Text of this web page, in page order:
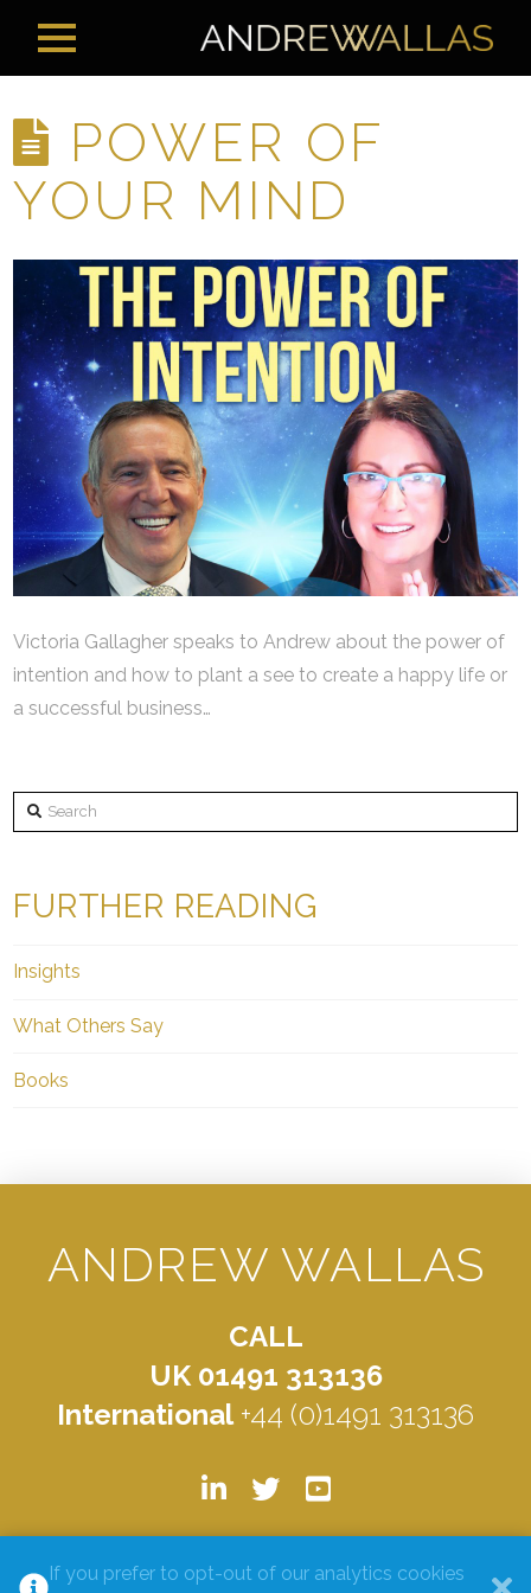
POWER OF
YOUR MIND
Victoria Gallagher speaks to Andrew about the power of
intention and how to plant a see to create a happy life or
a successful business…
Search
FURTHER READING
Insights
What Others Say
Books
ANDREW WALLAS
CALL
UK 01491 313136
International +44 (0)1491 313136
© ANDREW WALLAS 2026. ALL RIGHTS RESERVED.
PRIVACY
POLICY
If you prefer to opt-out of our analytics cookies